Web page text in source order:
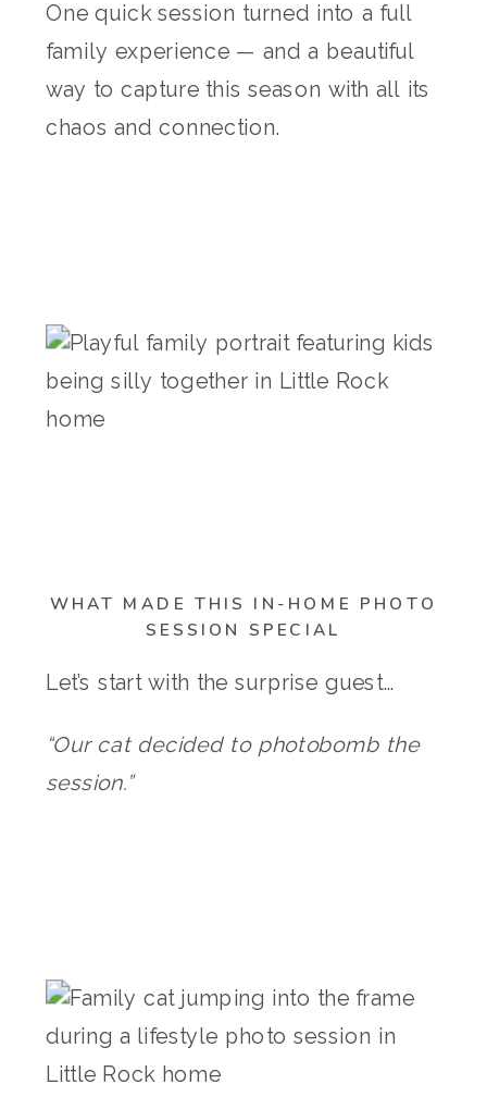
One quick session turned into a full
family experience — and a beautiful
way to capture this season with all its
chaos and connection.
WHAT MADE THIS IN-HOME PHOTO
SESSION SPECIAL
Let’s start with the surprise guest…
“Our cat decided to photobomb the
session.”